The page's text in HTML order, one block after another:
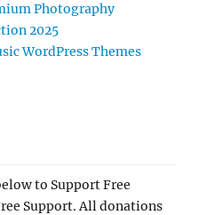
Photography
2025
WordPress Themes
to Support Free
Support. All donations